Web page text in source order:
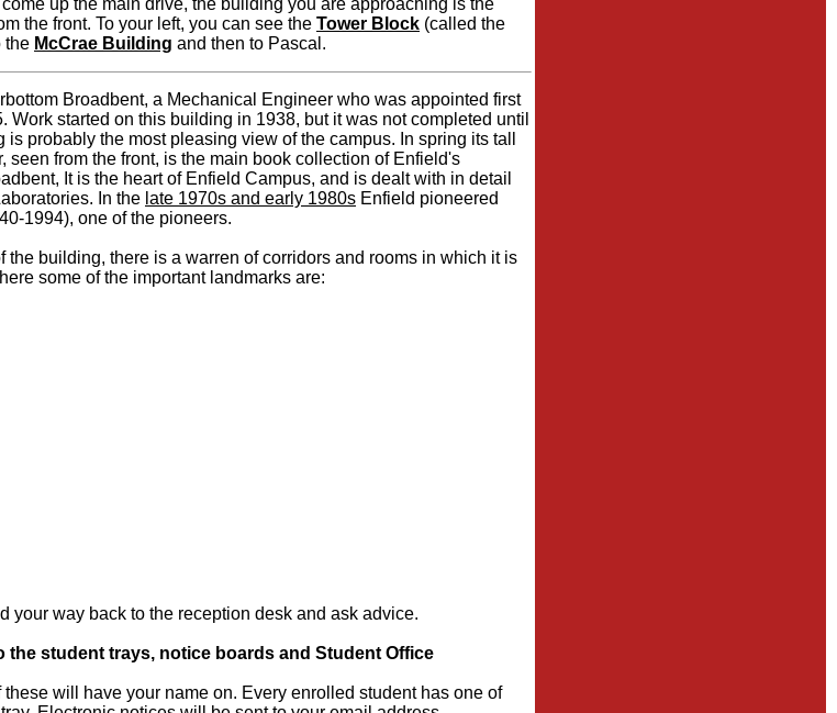
up the main drive, the building you are approaching is the
the front. To your left, you can see the Tower Block (called the
the McCrae Building and then to Pascal.
Broadbent, a Mechanical Engineer who was appointed first
started on this building in 1938, but it was not completed until
probably the most pleasing view of the campus. In spring its tall
from the front, is the main book collection of Enfield's
It is the heart of Enfield Campus, and is dealt with in detail
In the late 1970s and early 1980s Enfield pioneered
1994), one of the pioneers.
building, there is a warren of corridors and rooms in which it is
some of the important landmarks are:
your way back to the reception desk and ask advice.
student trays, notice boards and Student Office
will have your name on. Every enrolled student has one of